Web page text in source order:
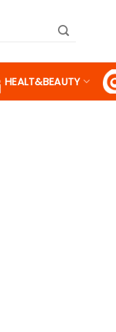
HEALT&BEAUTY